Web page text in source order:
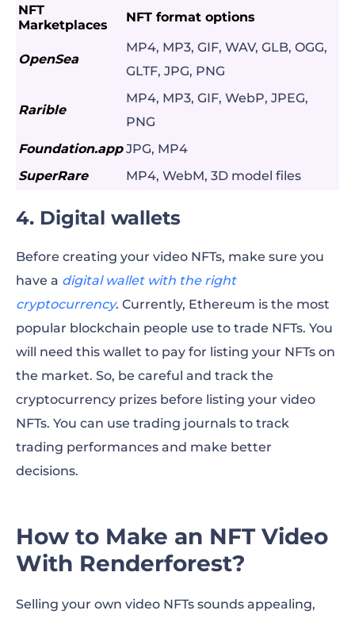
NFT
Marketplaces
NFT format options
OpenSea
MP4, MP3, GIF, WAV, GLB, OGG,
GLTF, JPG, PNG
Rarible
MP4, MP3, GIF, WebP, JPEG,
PNG
Foundation.app JPG, MP4
SuperRare
MP4, WebM, 3D model files
4. Digital wallets
Before creating your video NFTs, make sure you
have a digital wallet with the right
cryptocurrency. Currently, Ethereum is the most
popular blockchain people use to trade NFTs. You
will need this wallet to pay for listing your NFTs on
the market. So, be careful and track the
cryptocurrency prizes before listing your video
NFTs. You can use trading journals to track
trading performances and make better
decisions.
How to Make an NFT Video
With Renderforest?
Selling your own video NFTs sounds appealing,